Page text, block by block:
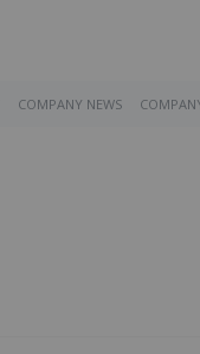
COMPANY NEWS